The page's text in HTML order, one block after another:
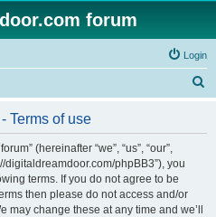
forum
Login
Terms of use
(hereinafter “we”, “us”, “our”,
digitaldreamdoor.com/phpBB3”), you
terms. If you do not agree to be
then please do not access and/or
may change these at any time and we’ll